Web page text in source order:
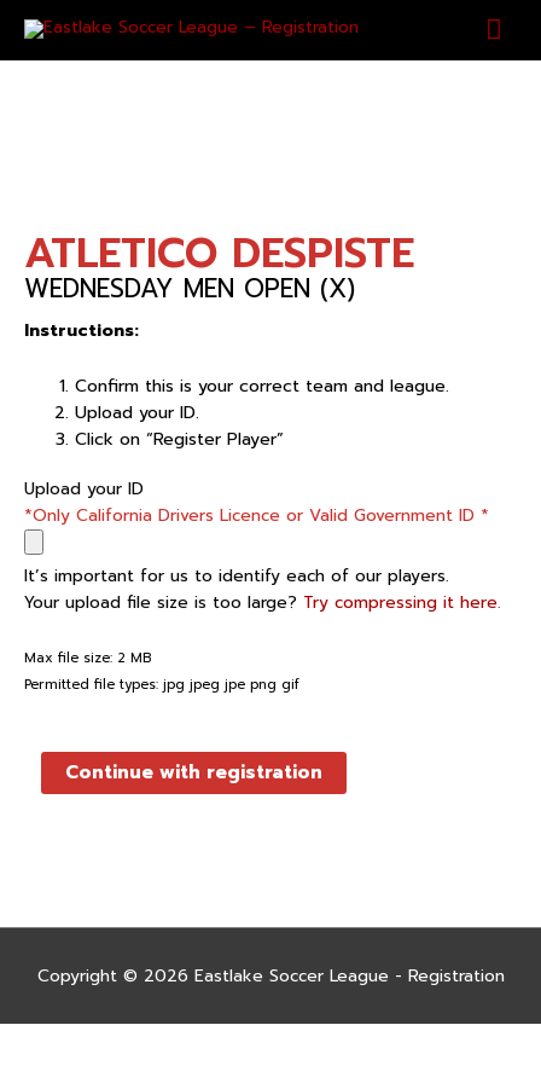
content
ATLETICO DESPISTE
WEDNESDAY MEN OPEN (X)
Instructions:
Confirm this is your correct team and league.
Upload your ID.
Click on “Register Player”
Upload your ID
*Only California Drivers Licence or Valid Government ID *
It’s important for us to identify each of our players.
Your upload file size is too large? Try compressing it here.
Max file size: 2 MB
Permitted file types: jpg jpeg jpe png gif
ATLETICO
DESPISTE
quantity
Continue with registration
Copyright © 2026 Eastlake Soccer League - Registration